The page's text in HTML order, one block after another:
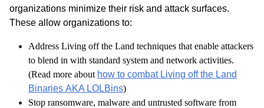
organizations minimize their risk and attack surfaces.
These allow organizations to:
Address Living off the Land techniques that enable attackers
to blend in with standard system and network activities.
(Read more about how to combat Living off the Land
Binaries AKA LOLBins)
Stop ransomware, malware and untrusted software from